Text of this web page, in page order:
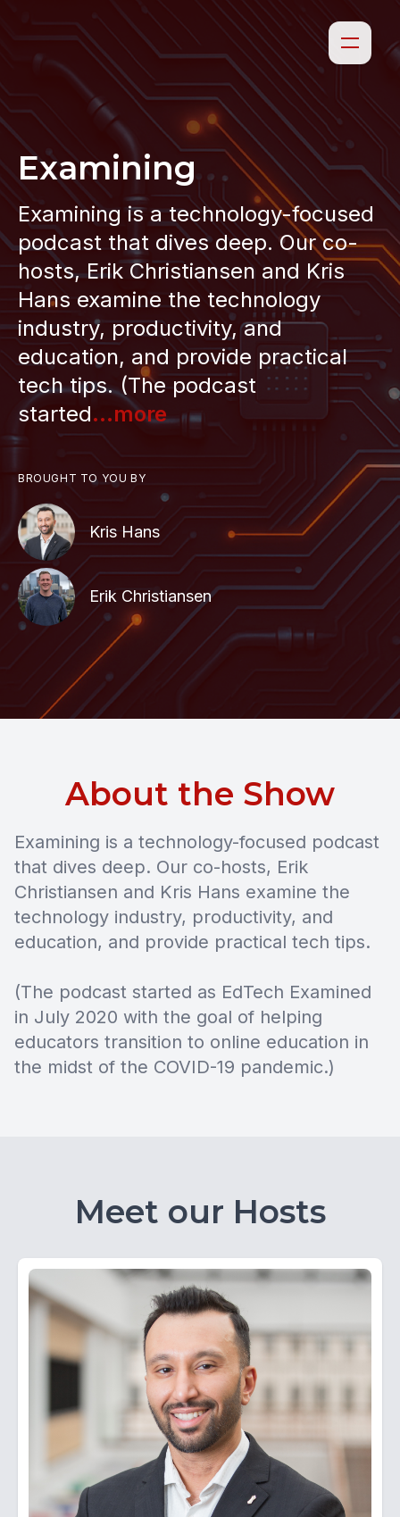
Examining
Examining is a technology-focused
podcast that dives deep. Our co-
hosts, Erik Christiansen and Kris
Hans examine the technology
industry, productivity, and
education, and provide practical
tech tips. (The podcast
started...more
BROUGHT TO YOU BY
Kris Hans
Erik Christiansen
About the Show
Examining is a technology-focused podcast
that dives deep. Our co-hosts, Erik
Christiansen and Kris Hans examine the
technology industry, productivity, and
education, and provide practical tech tips.
(The podcast started as EdTech Examined
in July 2020 with the goal of helping
educators transition to online education in
the midst of the COVID-19 pandemic.)
Meet our Hosts